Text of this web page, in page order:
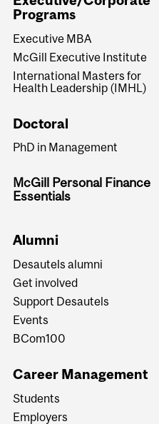
Programs
Executive MBA
McGill Executive Institute
International Masters for
Health Leadership (IMHL)
Doctoral
PhD in Management
McGill Personal Finance
Essentials
Alumni
Desautels alumni
Get involved
Support Desautels
Events
BCom100
Career Management
Students
Employers